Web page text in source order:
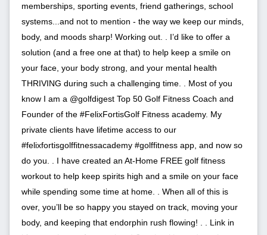
memberships, sporting events, friend gatherings, school
systems...and not to mention - the way we keep our minds,
body, and moods sharp! Working out. . I’d like to offer a
solution (and a free one at that) to help keep a smile on
your face, your body strong, and your mental health
THRIVING during such a challenging time. . Most of you
know I am a @golfdigest Top 50 Golf Fitness Coach and
Founder of the #FelixFortisGolf Fitness academy. My
private clients have lifetime access to our
#felixfortisgolffitnessacademy #golffitness app, and now so
do you. . I have created an At-Home FREE golf fitness
workout to help keep spirits high and a smile on your face
while spending some time at home. . When all of this is
over, you’ll be so happy you stayed on track, moving your
body, and keeping that endorphin rush flowing! . . Link in